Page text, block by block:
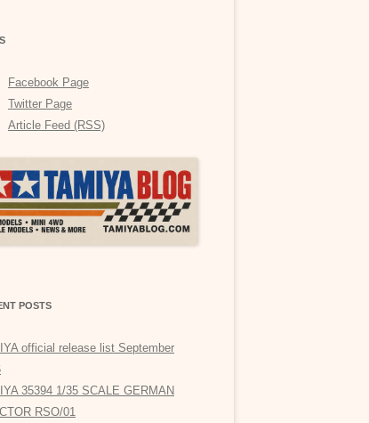
Facebook Page
Twitter Page
Article Feed (RSS)
POSTS
official release list September
35394 1/35 SCALE GERMAN
RSO/01